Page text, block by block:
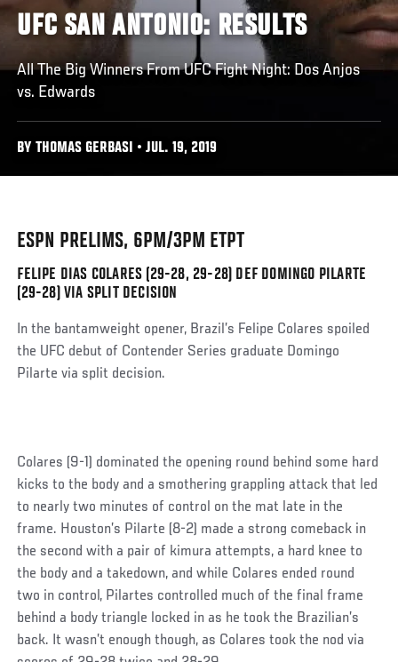
UFC SAN ANTONIO: RESULTS
All The Big Winners From UFC Fight Night: Dos Anjos
vs. Edwards
BY THOMAS GERBASI • JUL. 19, 2019
ESPN PRELIMS, 6PM/3PM ETPT
FELIPE DIAS COLARES (29-28, 29-28) DEF DOMINGO PILARTE
(29-28) VIA SPLIT DECISION
In the bantamweight opener, Brazil’s Felipe Colares spoiled
the UFC debut of Contender Series graduate Domingo
Pilarte via split decision.
Colares (9-1) dominated the opening round behind some hard
kicks to the body and a smothering grappling attack that led
to nearly two minutes of control on the mat late in the
frame. Houston’s Pilarte (8-2) made a strong comeback in
the second with a pair of kimura attempts, a hard knee to
the body and a takedown, and while Colares ended round
two in control, Pilartes controlled much of the final frame
behind a body triangle locked in as he took the Brazilian’s
back. It wasn’t enough though, as Colares took the nod via